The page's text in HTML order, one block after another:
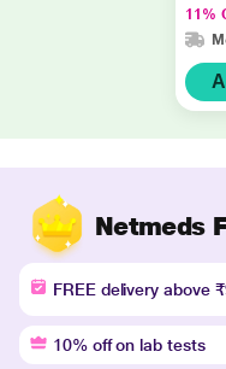
11%
Netmeds
FREE delivery above
10% off on lab tests